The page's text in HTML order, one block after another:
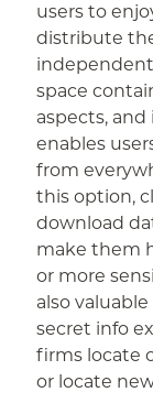
users to
distribute
space
aspects,
enables
from
this option,
download
make them
or more
also
secret info
firms locate
or locate